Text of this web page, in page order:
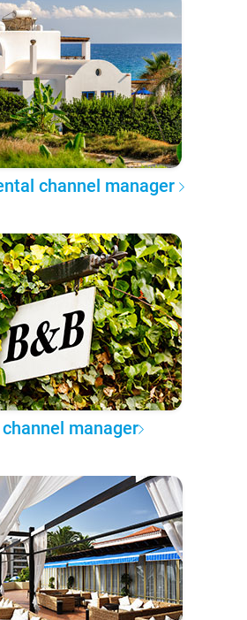
channel manager
channel manager